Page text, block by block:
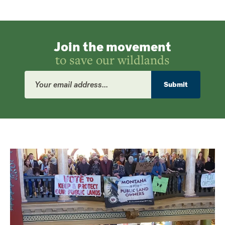
Join the movement
to save our wildlands
Email
Address
Submit